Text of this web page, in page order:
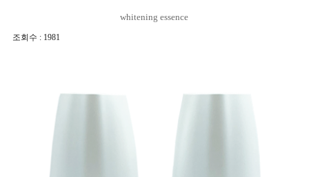
whitening essence
조회수 : 1981